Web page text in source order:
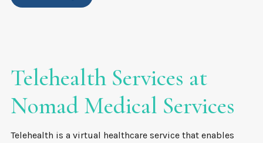
Telehealth Services at
Nomad Medical Services
Telehealth is a virtual healthcare service that enables